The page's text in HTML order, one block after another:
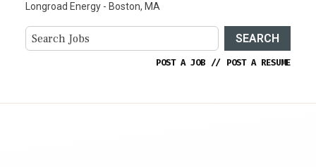
Longroad Energy - Boston, MA
SEARCH
POST A JOB // POST A RESUME